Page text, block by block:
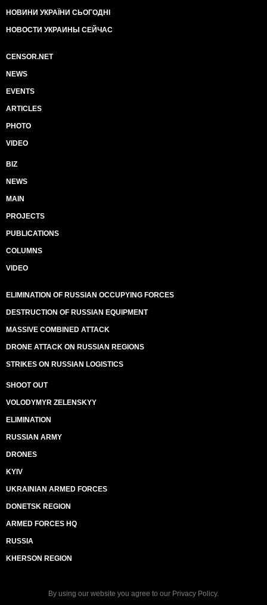
НОВИНИ УКРАЇНИ СЬОГОДНІ
НОВОСТИ УКРАИНЫ СЕЙЧАС
CENSOR.NET
NEWS
EVENTS
ARTICLES
PHOTO
VIDEO
BIZ
NEWS
MAIN
PROJECTS
PUBLICATIONS
COLUMNS
VIDEO
ELIMINATION OF RUSSIAN OCCUPYING FORCES
DESTRUCTION OF RUSSIAN EQUIPMENT
MASSIVE COMBINED ATTACK
DRONE ATTACK ON RUSSIAN REGIONS
STRIKES ON RUSSIAN LOGISTICS
SHOOT OUT
VOLODYMYR ZELENSKYY
ELIMINATION
RUSSIAN ARMY
DRONES
KYIV
UKRAINIAN ARMED FORCES
DONETSK REGION
ARMED FORCES HQ
RUSSIA
KHERSON REGION
By using our website you agree to our Privacy Policy.